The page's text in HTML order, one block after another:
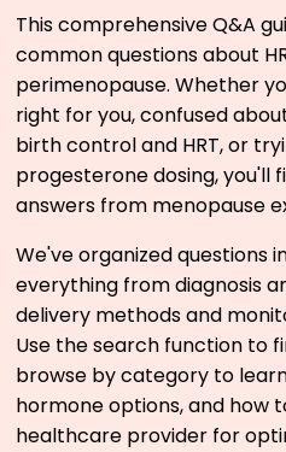
This comprehensive Q&A
common questions about
perimenopause. Whether
right for you, confused
birth control and HRT, or
progesterone dosing, you'll
answers from menopause
We've organized questions
everything from diagnosis
delivery methods and
Use the search function to
browse by category to
hormone options, and how
healthcare provider for